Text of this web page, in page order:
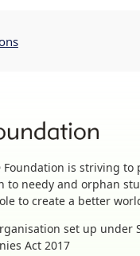
Foundation is striving to
to needy and orphan
to create a better
set up under
Act 2017